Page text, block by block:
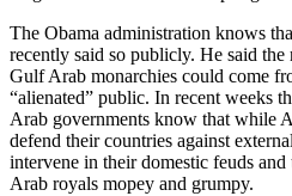
The Obama administration knows
recently said so publicly. He said
Gulf Arab monarchies could come
“alienated” public. In recent weeks
Arab governments know that while
defend their countries against
intervene in their domestic feuds and
Arab royals mopey and grumpy.